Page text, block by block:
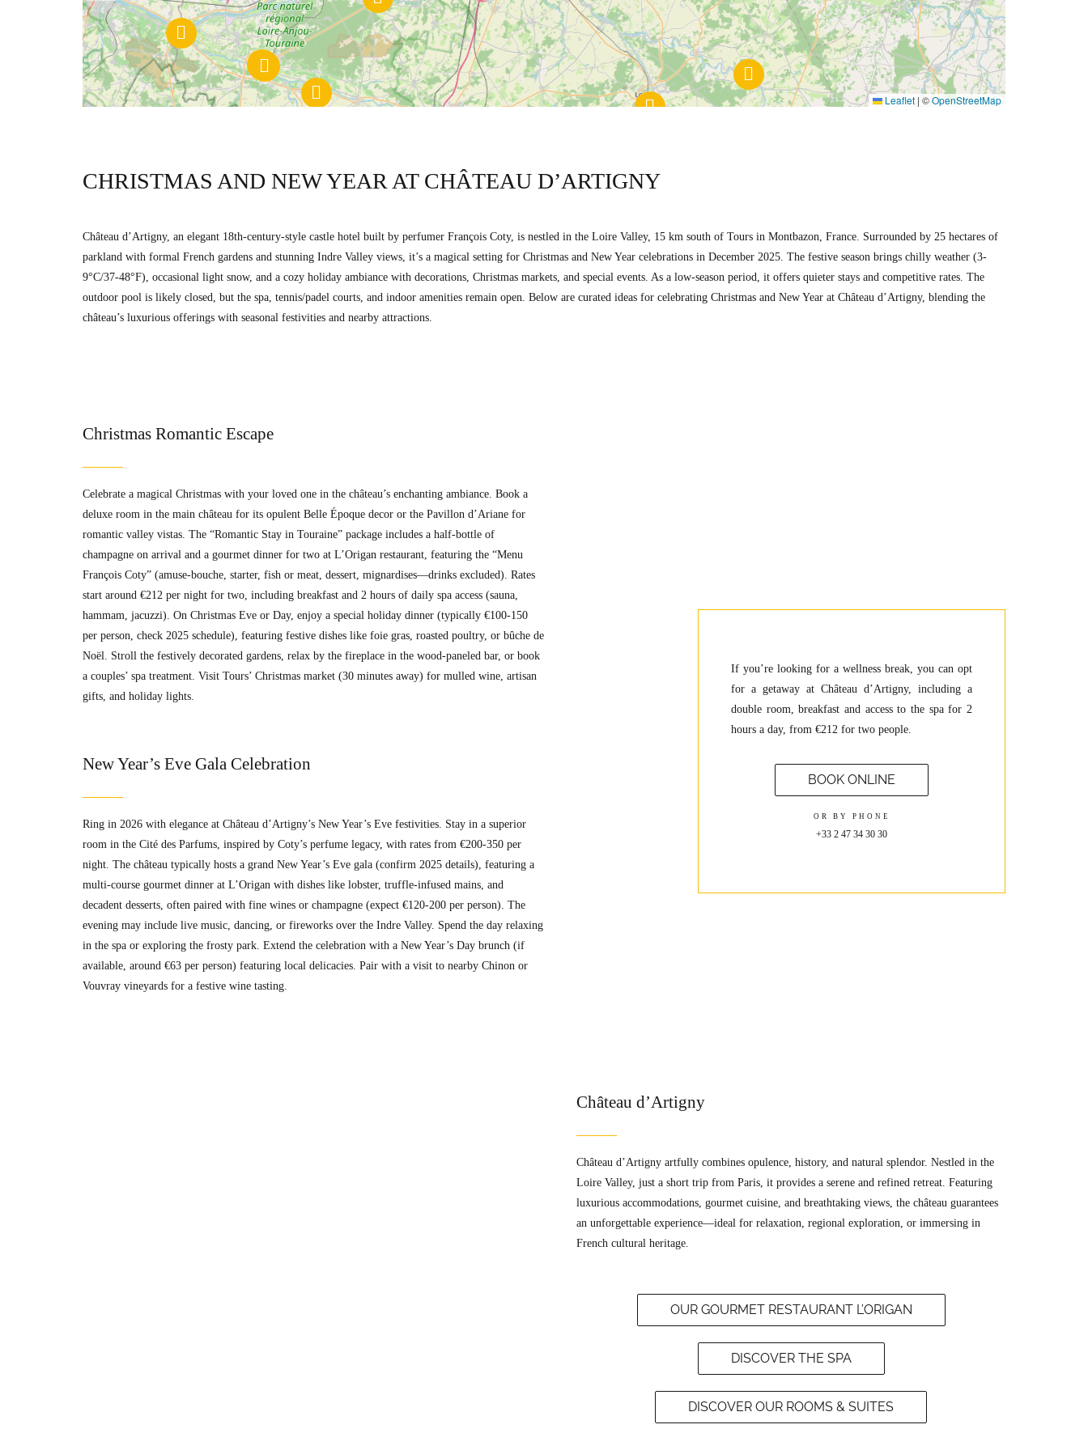
Leaflet | ©OpenStreetMap
CHRISTMAS AND NEW YEAR AT CHÂTEAU D’ARTIGNY
Château d’Artigny, an elegant 18th-century-style castle hotel built by perfumer François Coty, is nestled in the Loire Valley, 15 km south of Tours in Montbazon, France. Surrounded by 25 hectares of
parkland with formal French gardens and stunning Indre Valley views, it’s a magical setting for Christmas and New Year celebrations in December 2025. The festive season brings chilly weather (3-
9°C/37-48°F), occasional light snow, and a cozy holiday ambiance with decorations, Christmas markets, and special events. As a low-season period, it offers quieter stays and competitive rates. The
outdoor pool is likely closed, but the spa, tennis/padel courts, and indoor amenities remain open. Below are curated ideas for celebrating Christmas and New Year at Château d’Artigny, blending the
château’s luxurious offerings with seasonal festivities and nearby attractions.
Christmas Romantic Escape
Celebrate a magical Christmas with your loved one in the château’s enchanting ambiance. Book a
deluxe room in the main château for its opulent Belle Époque decor or the Pavillon d’Ariane for
romantic valley vistas. The “Romantic Stay in Touraine” package includes a half-bottle of
champagne on arrival and a gourmet dinner for two at L’Origan restaurant, featuring the “Menu
François Coty” (amuse-bouche, starter, fish or meat, dessert, mignardises—drinks excluded). Rates
start around €212 per night for two, including breakfast and 2 hours of daily spa access (sauna,
hammam, jacuzzi). On Christmas Eve or Day, enjoy a special holiday dinner (typically €100-150
per person, check 2025 schedule), featuring festive dishes like foie gras, roasted poultry, or bûche de
Noël. Stroll the festively decorated gardens, relax by the fireplace in the wood-paneled bar, or book
a couples’ spa treatment. Visit Tours’ Christmas market (30 minutes away) for mulled wine, artisan
gifts, and holiday lights.
New Year’s Eve Gala Celebration
Ring in 2026 with elegance at Château d’Artigny’s New Year’s Eve festivities. Stay in a superior
room in the Cité des Parfums, inspired by Coty’s perfume legacy, with rates from €200-350 per
night. The château typically hosts a grand New Year’s Eve gala (confirm 2025 details), featuring a
multi-course gourmet dinner at L’Origan with dishes like lobster, truffle-infused mains, and
decadent desserts, often paired with fine wines or champagne (expect €120-200 per person). The
evening may include live music, dancing, or fireworks over the Indre Valley. Spend the day relaxing
in the spa or exploring the frosty park. Extend the celebration with a New Year’s Day brunch (if
available, around €63 per person) featuring local delicacies. Pair with a visit to nearby Chinon or
Vouvray vineyards for a festive wine tasting.
If you’re looking for a wellness break, you can opt
for a getaway at Château d’Artigny, including a
double room, breakfast and access to the spa for 2
hours a day, from €212 for two people.
BOOK ONLINE
OR BY PHONE
+33 2 47 34 30 30
Château d’Artigny
Château d’Artigny artfully combines opulence, history, and natural splendor. Nestled in the
Loire Valley, just a short trip from Paris, it provides a serene and refined retreat. Featuring
luxurious accommodations, gourmet cuisine, and breathtaking views, the château guarantees
an unforgettable experience—ideal for relaxation, regional exploration, or immersing in
French cultural heritage.
OUR GOURMET RESTAURANT L’ORIGAN
DISCOVER THE SPA
DISCOVER OUR ROOMS & SUITES